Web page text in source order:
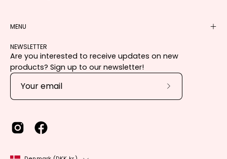
MENU
NEWSLETTER
Are you interested to receive updates on new
products? Sign up to our newsletter!
Country